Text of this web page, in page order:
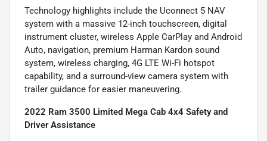
Technology highlights include the Uconnect 5 NAV
system with a massive 12-inch touchscreen, digital
instrument cluster, wireless Apple CarPlay and Android
Auto, navigation, premium Harman Kardon sound
system, wireless charging, 4G LTE Wi-Fi hotspot
capability, and a surround-view camera system with
trailer guidance for easier maneuvering.
2022 Ram 3500 Limited Mega Cab 4x4 Safety and
Driver Assistance